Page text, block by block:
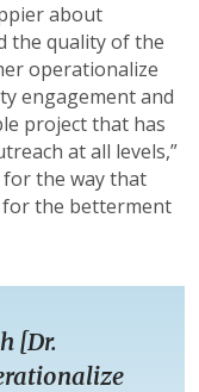
about
the quality of the
operationalize
engagement and
project that has
at all levels,”
for the way that
for the betterment
[Dr.